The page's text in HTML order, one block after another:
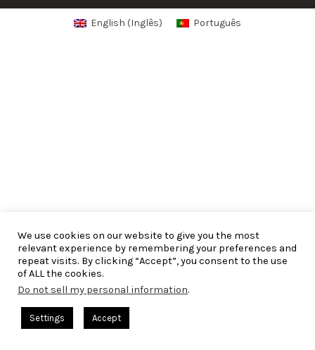
We use cookies on our website to give you the most
relevant experience by remembering your preferences and
repeat visits. By clicking “Accept”, you consent to the use
of ALL the cookies.
Do not sell my personal information.
Settings Accept
English (Inglês) Português